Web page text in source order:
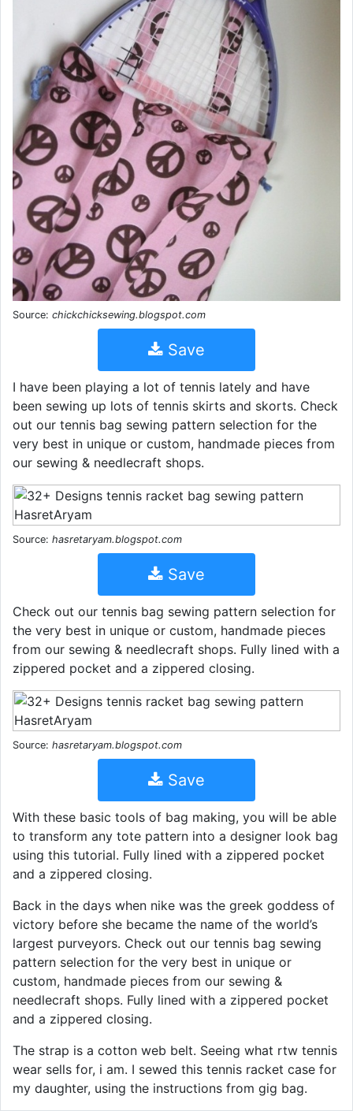
Source: chickchicksewing.blogspot.com
Save
I have been playing a lot of tennis lately and have
been sewing up lots of tennis skirts and skorts. Check
out our tennis bag sewing pattern selection for the
very best in unique or custom, handmade pieces from
our sewing & needlecraft shops.
Source: hasretaryam.blogspot.com
Save
Check out our tennis bag sewing pattern selection for
the very best in unique or custom, handmade pieces
from our sewing & needlecraft shops. Fully lined with a
zippered pocket and a zippered closing.
Source: hasretaryam.blogspot.com
Save
With these basic tools of bag making, you will be able
to transform any tote pattern into a designer look bag
using this tutorial. Fully lined with a zippered pocket
and a zippered closing.
Back in the days when nike was the greek goddess of
victory before she became the name of the world’s
largest purveyors. Check out our tennis bag sewing
pattern selection for the very best in unique or
custom, handmade pieces from our sewing &
needlecraft shops. Fully lined with a zippered pocket
and a zippered closing.
The strap is a cotton web belt. Seeing what rtw tennis
wear sells for, i am. I sewed this tennis racket case for
my daughter, using the instructions from gig bag.